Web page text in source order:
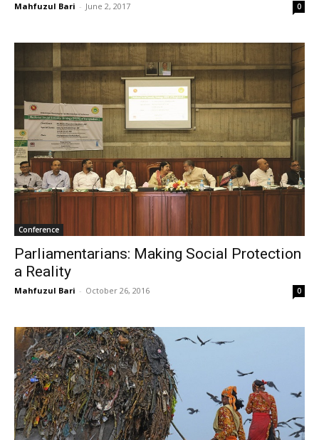
Mahfuzul Bari - June 2, 2017 0
Conference
Parliamentarians: Making Social Protection
a Reality
Mahfuzul Bari - October 26, 2016 0